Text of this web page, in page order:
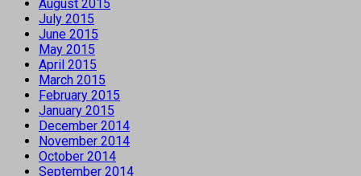
August 2015
July 2015
June 2015
May 2015
April 2015
March 2015
February 2015
January 2015
December 2014
November 2014
October 2014
September 2014